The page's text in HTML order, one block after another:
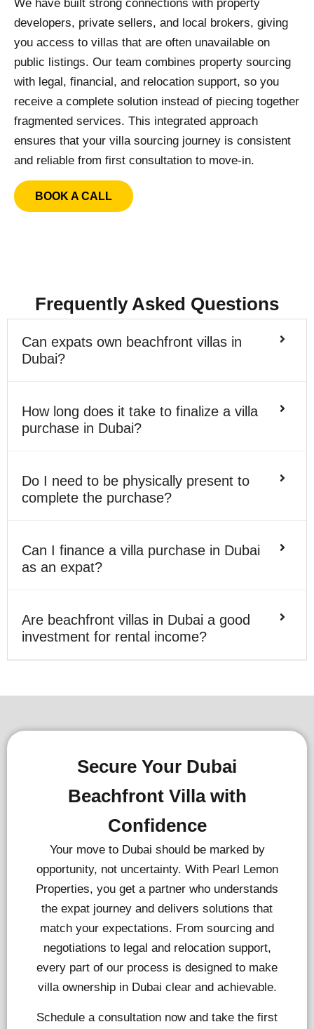
We have built strong connections with property
developers, private sellers, and local brokers, giving
you access to villas that are often unavailable on
public listings. Our team combines property sourcing
with legal, financial, and relocation support, so you
receive a complete solution instead of piecing together
fragmented services. This integrated approach
ensures that your villa sourcing journey is consistent
and reliable from first consultation to move-in.
BOOK A CALL
Frequently Asked Questions
Can expats own beachfront villas in
Dubai?
How long does it take to finalize a villa
purchase in Dubai?
Do I need to be physically present to
complete the purchase?
Can I finance a villa purchase in Dubai
as an expat?
Are beachfront villas in Dubai a good
investment for rental income?
Secure Your Dubai
Beachfront Villa with
Confidence
Your move to Dubai should be marked by
opportunity, not uncertainty. With Pearl Lemon
Properties, you get a partner who understands
the expat journey and delivers solutions that
match your expectations. From sourcing and
negotiations to legal and relocation support,
every part of our process is designed to make
villa ownership in Dubai clear and achievable.
Schedule a consultation now and take the first